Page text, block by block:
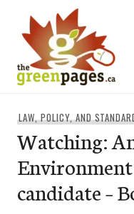
content
LAW, POLICY, AND
Watching:
candidate –